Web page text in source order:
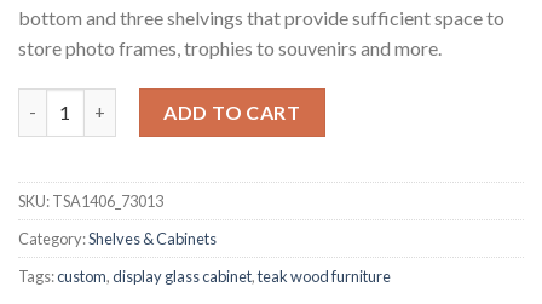
bottom and three shelvings that provide sufficient space to
store photo frames, trophies to souvenirs and more.
ADD TO CART
SKU:TSA1406_73013
Category:Shelves & Cabinets
Tags:custom,display glass cabinet,teak wood furniture